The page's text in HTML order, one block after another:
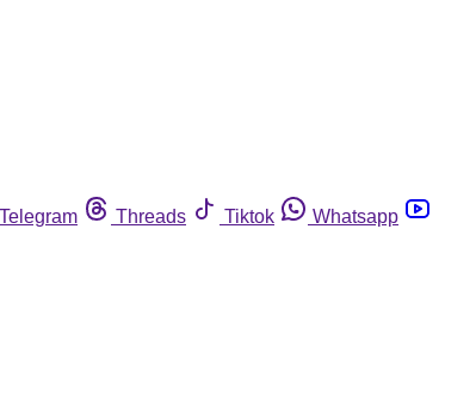
Telegram Threads Tiktok
Whatsapp